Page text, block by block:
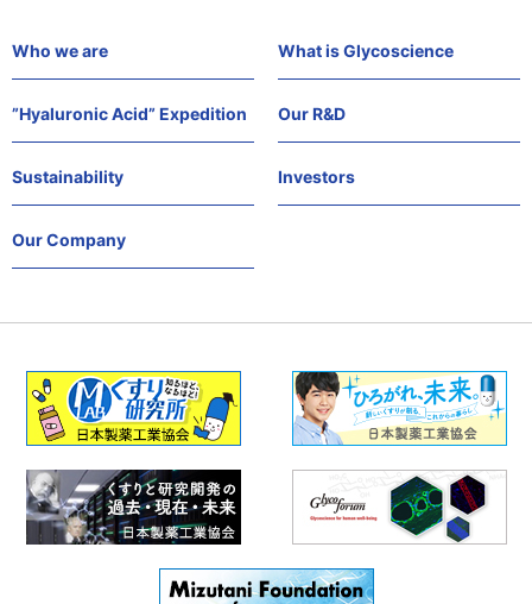
Who we are What is Glycoscience
”Hyaluronic Acid” Expedition Our R&D
Sustainability Investors
Our Company